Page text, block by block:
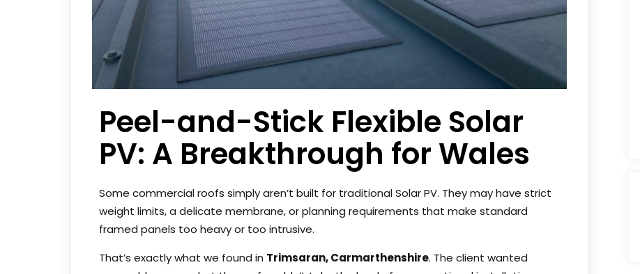
Peel-and-Stick Flexible Solar
PV: A Breakthrough for Wales
Some commercial roofs simply aren’t built for traditional Solar PV. They may have strict
weight limits, a delicate membrane, or planning requirements that make standard
framed panels too heavy or too intrusive.
That’s exactly what we found in Trimsaran, Carmarthenshire. The client wanted